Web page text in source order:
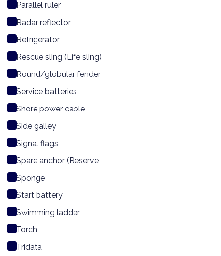
Parallel ruler
Radar reflector
Refrigerator
Rescue sling (Life sling)
Round/globular fender
Service batteries
Shore power cable
Side galley
Signal flags
Spare anchor (Reserve
Sponge
Start battery
Swimming ladder
Torch
Tridata